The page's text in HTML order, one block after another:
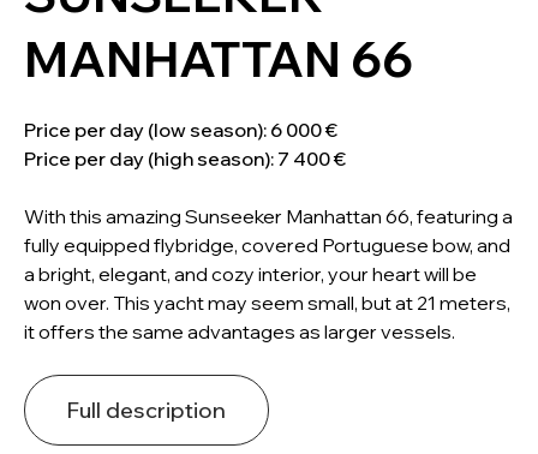
MANHATTAN 66
Price per day (low season): 6 000 €
Price per day (high season): 7 400 €
With this amazing Sunseeker Manhattan 66, featuring a
fully equipped flybridge, covered Portuguese bow, and
a bright, elegant, and cozy interior, your heart will be
won over. This yacht may seem small, but at 21 meters,
it offers the same advantages as larger vessels.
Full description